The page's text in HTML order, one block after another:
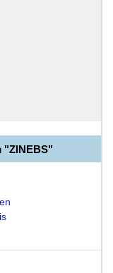
"ZINEBS"
en
is